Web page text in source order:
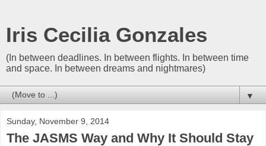
Iris Cecilia Gonzales
(In between deadlines. In between flights. In between time
and space. In between dreams and nightmares)
▼
Sunday, November 9, 2014
The JASMS Way and Why It Should Stay